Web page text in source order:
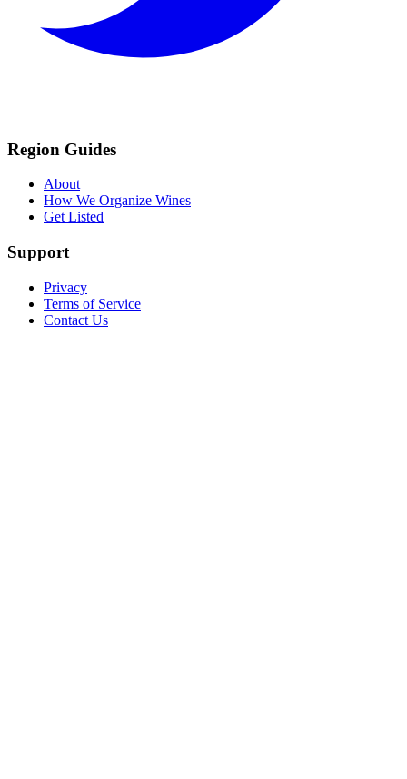
Region Guides
About
How We Organize Wines
Get Listed
Support
Privacy
Terms of Service
Contact Us